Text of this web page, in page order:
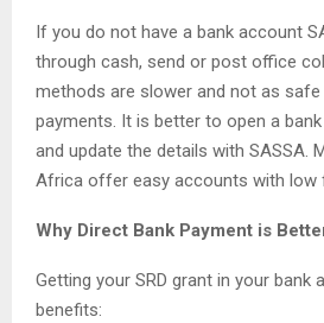
If you do not have a bank account
through cash, send or post office
methods are slower and not as
payments. It is better to open a
and update the details with SASSA.
Africa offer easy accounts with low
Why Direct Bank Payment is
Getting your SRD grant in your bank
benefits: